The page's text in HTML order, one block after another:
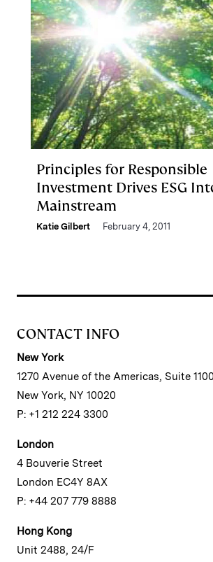
Principles for Responsible
Investment Drives ESG
Mainstream
Katie Gilbert February 4, 2011
CONTACT INFO
New York
1270 Avenue of the Americas, Suite 1100
New York, NY 10020
P: +1 212 224 3300
London
4 Bouverie Street
London EC4Y 8AX
P: +44 207 779 8888
Hong Kong
Unit 2488, 24/F